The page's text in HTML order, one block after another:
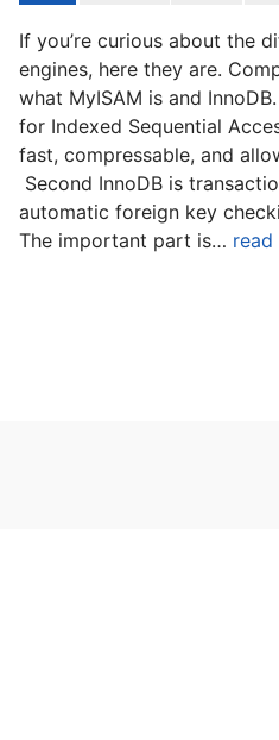
If you’re curious about the
engines, here they are.
what MyISAM is and
for Indexed Sequential
fast, compressable, and
Second InnoDB is
automatic foreign key
The important part is… read